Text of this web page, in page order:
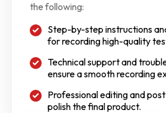
the following:
Step-by-step instructions
for recording high-quality
Technical support and
ensure a smooth recording
Professional editing and
polish the final product.